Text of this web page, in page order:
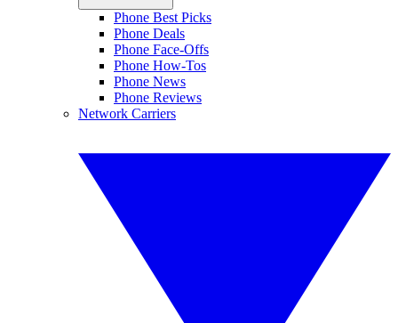
Phone Best Picks
Phone Deals
Phone Face-Offs
Phone How-Tos
Phone News
Phone Reviews
Network Carriers